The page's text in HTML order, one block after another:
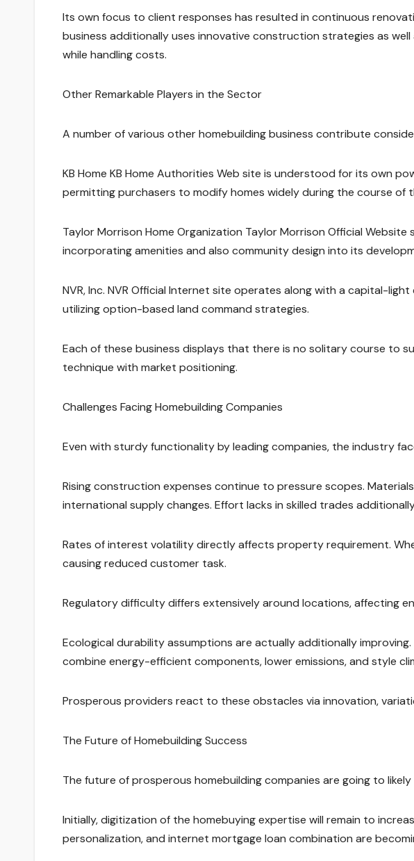
Its own focus to client responses has resulted in continuous
business additionally uses innovative construction strategies as
while handling costs.
Other Remarkable Players in the Sector
A number of various other homebuilding business contribute
KB Home KB Home Authorities Web site is understood for its own
permitting purchasers to modify homes widely during the course of
Taylor Morrison Home Organization Taylor Morrison Official
incorporating amenities and also community design into its
NVR, Inc. NVR Official Internet site operates along with a capital-
utilizing option-based land command strategies.
Each of these business displays that there is no solitary course to
technique with market positioning.
Challenges Facing Homebuilding Companies
Even with sturdy functionality by leading companies, the industry
Rising construction expenses continue to pressure scopes.
international supply changes. Effort lacks in skilled trades
Rates of interest volatility directly affects property requirement.
causing reduced customer task.
Regulatory difficulty differs extensively around locations, affecting
Ecological durability assumptions are actually additionally
combine energy-efficient components, lower emissions, and style
Prosperous providers react to these obstacles via innovation,
The Future of Homebuilding Success
The future of prosperous homebuilding companies are going to
Initially, digitization of the homebuying expertise will remain to
personalization, and internet mortgage loan combination are